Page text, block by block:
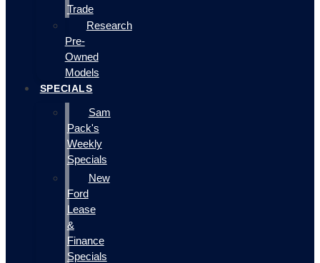
Trade
Research
Pre-
Owned
Models
SPECIALS
Sam
Pack's
Weekly
Specials
New
Ford
Lease
&
Finance
Specials